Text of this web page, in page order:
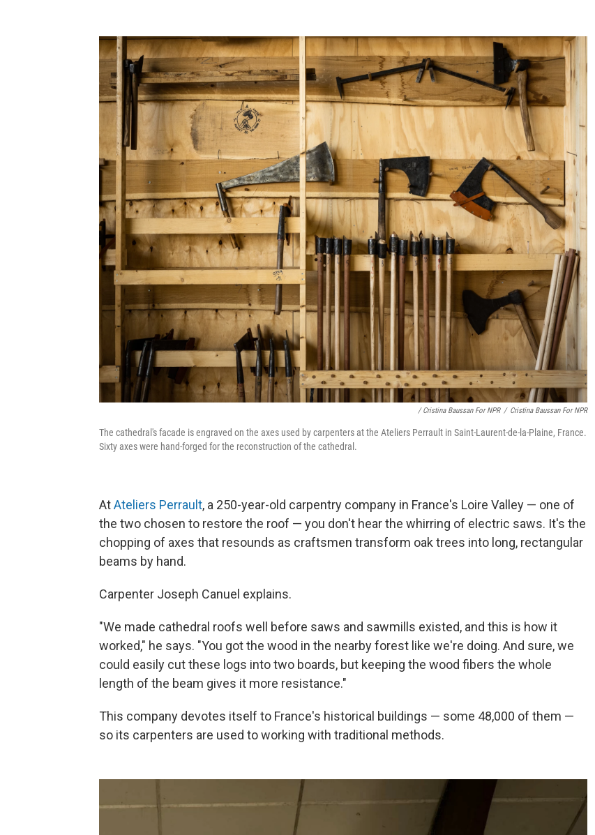
/ Cristina Baussan For NPR / Cristina Baussan For NPR
The cathedral's facade is engraved on the axes used by carpenters at the Ateliers Perrault in Saint-Laurent-de-la-Plaine, France.
Sixty axes were hand-forged for the reconstruction of the cathedral.
AtAteliers Perrault, a 250-year-old carpentry company in France's Loire Valley — one of
the two chosen to restore the roof — you don't hear the whirring of electric saws. It's the
chopping of axes that resounds as craftsmen transform oak trees into long, rectangular
beams by hand.
Carpenter Joseph Canuel explains.
"We made cathedral roofs well before saws and sawmills existed, and this is how it
worked," he says. "You got the wood in the nearby forest like we're doing. And sure, we
could easily cut these logs into two boards, but keeping the wood fibers the whole
length of the beam gives it more resistance."
This company devotes itself to France's historical buildings — some 48,000 of them —
so its carpenters are used to working with traditional methods.